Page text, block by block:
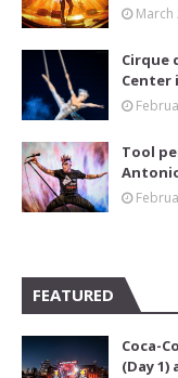
March
Cirque
Center
Tool
FEATURED
Coca-
(Day